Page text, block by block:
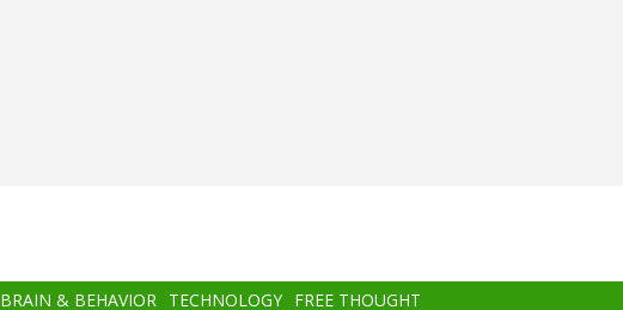
BRAIN & BEHAVIOR TECHNOLOGY FREE THOUGHT